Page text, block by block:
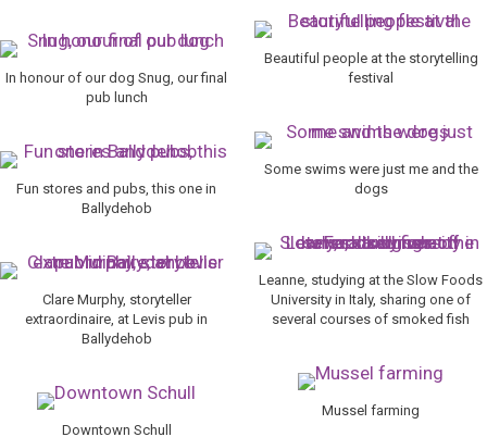
In honour of our dog Snug, our final
pub lunch
Fun stores and pubs, this one in
Ballydehob
Clare Murphy, storyteller
extraordinaire, at Levis pub in
Ballydehob
Downtown Schull
Beautiful people at the storytelling
festival
Some swims were just me and the
dogs
Leanne, studying at the Slow Foods
University in Italy, sharing one of
several courses of smoked fish
Mussel farming